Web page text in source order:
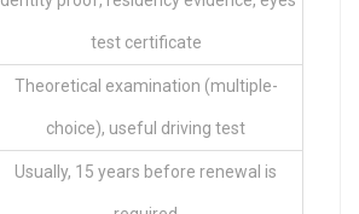
test certificate
Theoretical examination (multiple-
choice), useful driving test
Usually, 15 years before renewal is